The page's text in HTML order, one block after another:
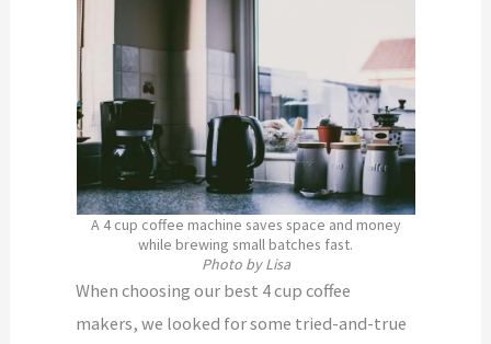
A 4 cup coffee machine saves space and money
while brewing small batches fast.
Photo by Lisa
When choosing our best 4 cup coffee
makers, we looked for some tried-and-true